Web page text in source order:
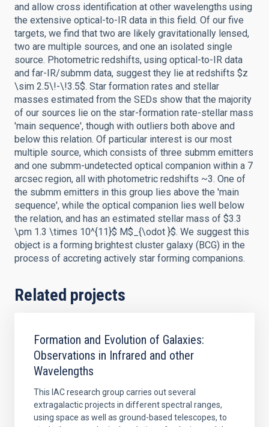
and allow cross identification at other wavelengths using
the extensive optical-to-IR data in this field. Of our five
targets, we find that two are likely gravitationally lensed,
two are multiple sources, and one an isolated single
source. Photometric redshifts, using optical-to-IR data
and far-IR/submm data, suggest they lie at redshifts $z
\sim 2.5\!-\!3.5$. Star formation rates and stellar
masses estimated from the SEDs show that the majority
of our sources lie on the star-formation rate-stellar mass
'main sequence', though with outliers both above and
below this relation. Of particular interest is our most
multiple source, which consists of three submm emitters
and one submm-undetected optical companion within a 7
arcsec region, all with photometric redshifts ~3. One of
the submm emitters in this group lies above the 'main
sequence', while the optical companion lies well below
the relation, and has an estimated stellar mass of $3.3
\pm 1.3 \times 10^{11}$ M$_{\odot }$. We suggest this
object is a forming brightest cluster galaxy (BCG) in the
process of accreting actively star forming companions.
Related projects
Formation and Evolution of Galaxies:
Observations in Infrared and other
Wavelengths
This IAC research group carries out several
extragalactic projects in different spectral ranges,
using space as well as ground-based telescopes, to